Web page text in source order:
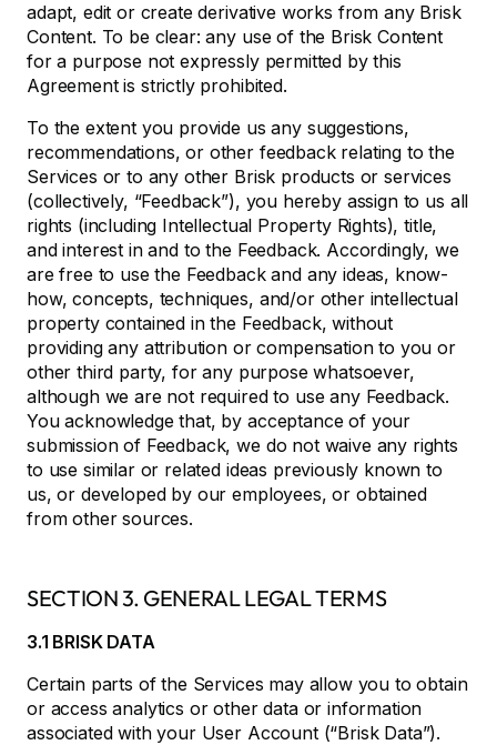
adapt, edit or create derivative works from any Brisk
Content. To be clear: any use of the Brisk Content
for a purpose not expressly permitted by this
Agreement is strictly prohibited.
To the extent you provide us any suggestions,
recommendations, or other feedback relating to the
Services or to any other Brisk products or services
(collectively, “Feedback”), you hereby assign to us all
rights (including Intellectual Property Rights), title,
and interest in and to the Feedback. Accordingly, we
are free to use the Feedback and any ideas, know-
how, concepts, techniques, and/or other intellectual
property contained in the Feedback, without
providing any attribution or compensation to you or
other third party, for any purpose whatsoever,
although we are not required to use any Feedback.
You acknowledge that, by acceptance of your
submission of Feedback, we do not waive any rights
to use similar or related ideas previously known to
us, or developed by our employees, or obtained
from other sources.
SECTION 3. GENERAL LEGAL TERMS
3.1 BRISK DATA
Certain parts of the Services may allow you to obtain
or access analytics or other data or information
associated with your User Account (“Brisk Data”).